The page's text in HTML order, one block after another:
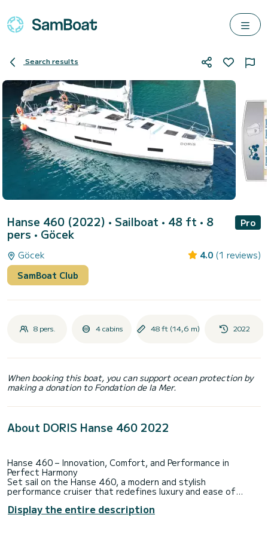
Search results
Hanse 460 (2022) • Sailboat • 48 ft • 8
pers • Göcek
Pro
Göcek 4.0 (1 reviews)
SamBoat Club
8 pers. 4 cabins 48 ft (14,6 m) 2022
When booking this boat, you can support ocean protection by
making a donation to Fondation de la Mer.
About DORIS Hanse 460 2022
Hanse 460 – Innovation, Comfort, and Performance in
Perfect Harmony
Set sail on the Hanse 460, a modern and stylish
performance cruiser that redefines luxury and ease of
this 14.60-meter (47.9-foot) yacht seamlessly blends sleek
Display the entire description